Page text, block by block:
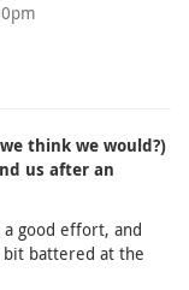
think we would?)
us after an
good effort, and
battered at the